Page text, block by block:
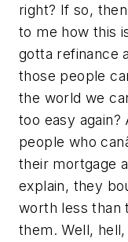
right? If so,
to me how this
gotta refinance
those people
the world we
too easy
people who
their mortgage
explain, they
worth less than
them. Well,